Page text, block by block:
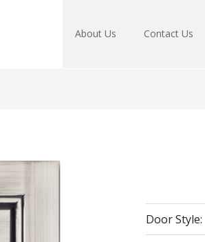
About Us Contact Us
Door Style: